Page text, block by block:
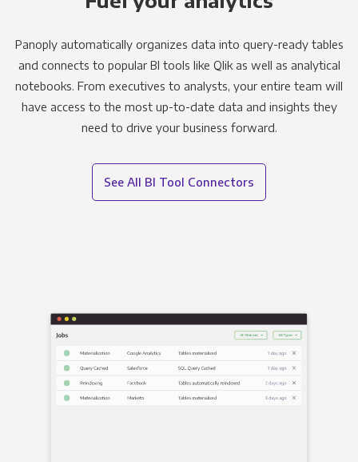
Panoply automatically organizes data into query-ready tables
and connects to popular BI tools like Qlik as well as analytical
notebooks. From executives to analysts, your entire team will
have access to the most up-to-date data and insights they
need to drive your business forward.
See All BI Tool Connectors